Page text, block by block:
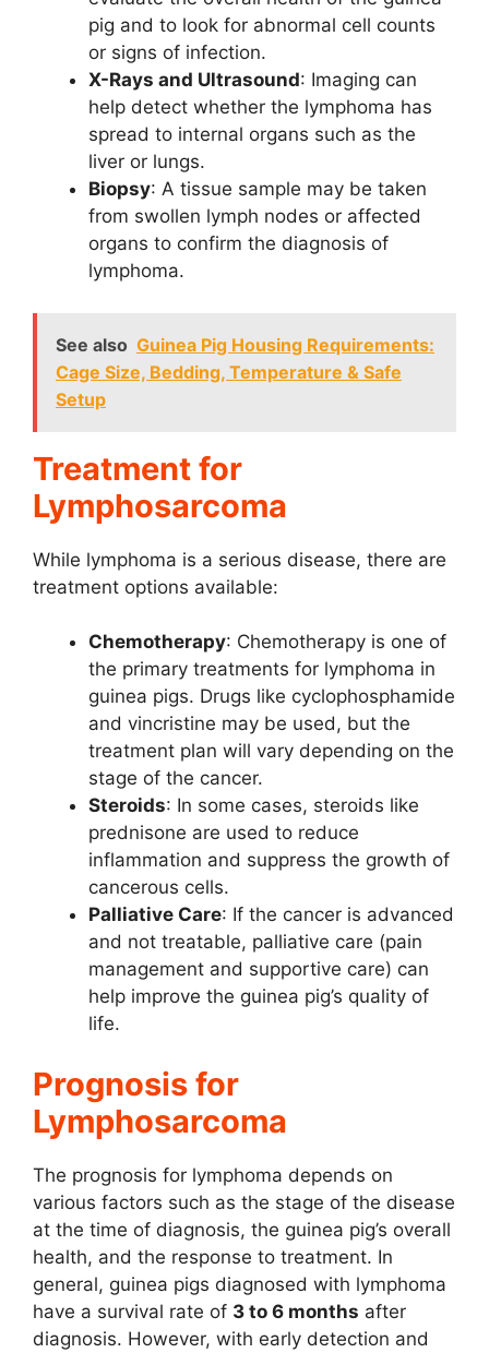
pig and to look for abnormal cell counts
or signs of infection.
X-Rays and Ultrasound: Imaging can
help detect whether the lymphoma has
spread to internal organs such as the
liver or lungs.
Biopsy: A tissue sample may be taken
from swollen lymph nodes or affected
organs to confirm the diagnosis of
lymphoma.
See also Guinea Pig Housing Requirements:
Cage Size, Bedding, Temperature & Safe
Setup
Treatment for
Lymphosarcoma
While lymphoma is a serious disease, there are
treatment options available:
Chemotherapy: Chemotherapy is one of
the primary treatments for lymphoma in
guinea pigs. Drugs like cyclophosphamide
and vincristine may be used, but the
treatment plan will vary depending on the
stage of the cancer.
Steroids: In some cases, steroids like
prednisone are used to reduce
inflammation and suppress the growth of
cancerous cells.
Palliative Care: If the cancer is advanced
and not treatable, palliative care (pain
management and supportive care) can
help improve the guinea pig’s quality of
life.
Prognosis for
Lymphosarcoma
The prognosis for lymphoma depends on
various factors such as the stage of the disease
at the time of diagnosis, the guinea pig’s overall
health, and the response to treatment. In
general, guinea pigs diagnosed with lymphoma
have a survival rate of 3 to 6 months after
diagnosis. However, with early detection and